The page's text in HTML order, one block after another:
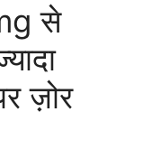
से
ज़ोर